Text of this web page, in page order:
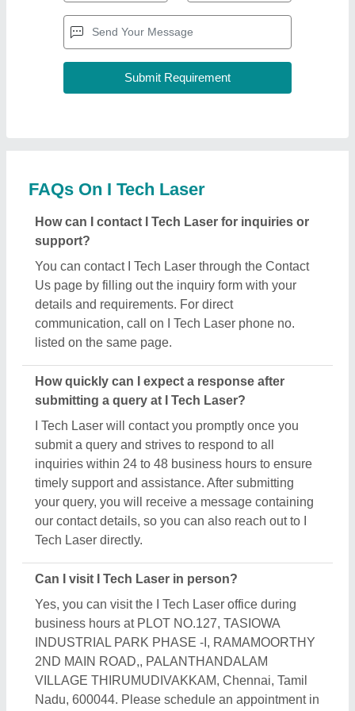
FAQs On I Tech Laser
How can I contact I Tech Laser for inquiries or
support?
You can contact I Tech Laser through the Contact
Us page by filling out the inquiry form with your
details and requirements. For direct
communication, call on I Tech Laser phone no.
listed on the same page.
How quickly can I expect a response after
submitting a query at I Tech Laser?
I Tech Laser will contact you promptly once you
submit a query and strives to respond to all
inquiries within 24 to 48 business hours to ensure
timely support and assistance. After submitting
your query, you will receive a message containing
our contact details, so you can also reach out to I
Tech Laser directly.
Can I visit I Tech Laser in person?
Yes, you can visit the I Tech Laser office during
business hours at PLOT NO.127, TASIOWA
INDUSTRIAL PARK PHASE -I, RAMAMOORTHY
2ND MAIN ROAD,, PALANTHANDALAM
VILLAGE THIRUMUDIVAKKAM, Chennai, Tamil
Nadu, 600044. Please schedule an appointment in